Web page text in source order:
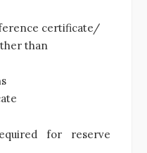
certificate/
than
for reserve